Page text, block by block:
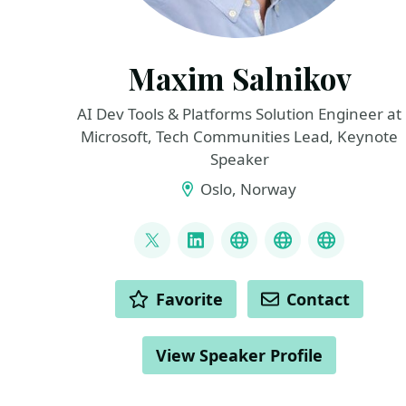
Maxim Salnikov
AI Dev Tools & Platforms Solution Engineer at
Microsoft, Tech Communities Lead, Keynote
Speaker
Oslo, Norway
@webmaxru
LinkedInMy talks on YouTube
My AIMy
ACTIONS Favorite Contact
View Speaker Profile